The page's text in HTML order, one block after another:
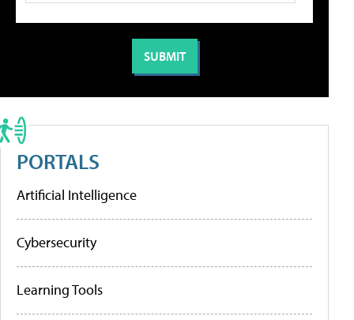
PORTALS
Artificial Intelligence
Cybersecurity
Learning Tools